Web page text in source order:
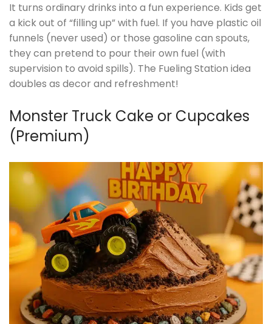
It turns ordinary drinks into a fun experience. Kids get
a kick out of “filling up” with fuel. If you have plastic oil
funnels (never used) or those gasoline can spouts,
they can pretend to pour their own fuel (with
supervision to avoid spills). The Fueling Station idea
doubles as decor and refreshment!
Monster Truck Cake or Cupcakes
(Premium)